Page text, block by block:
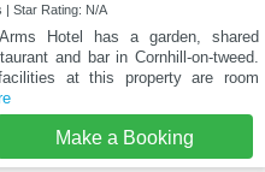
| Star Rating: N/A
Hotel has a garden, shared
and bar in Cornhill-on-tweed.
at this property are room
Make a Booking